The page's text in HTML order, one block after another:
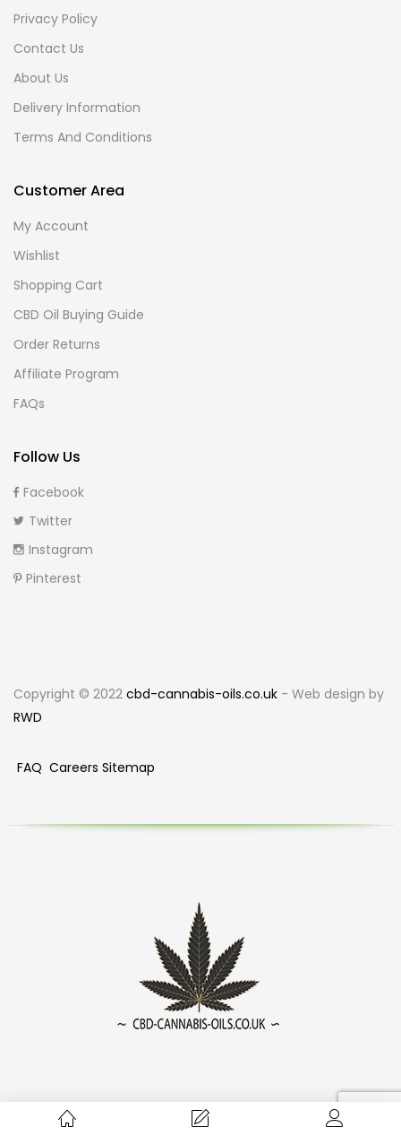
Privacy Policy
Contact Us
About Us
Delivery Information
Terms And Conditions
Customer Area
My Account
Wishlist
Shopping Cart
CBD Oil Buying Guide
Order Returns
Affiliate Program
FAQs
Follow Us
Facebook
Twitter
Instagram
Pinterest
Copyright © 2022 cbd-cannabis-oils.co.uk - Web design by
RWD
FAQ Careers Sitemap